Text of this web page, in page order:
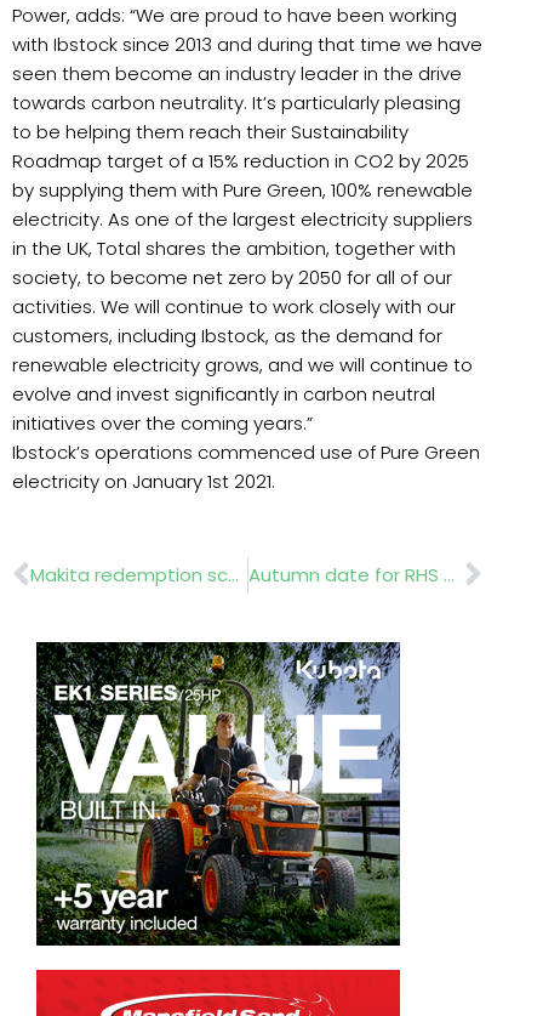
Power, adds: “We are proud to have been working
with Ibstock since 2013 and during that time we have
seen them become an industry leader in the drive
towards carbon neutrality. It’s particularly pleasing
to be helping them reach their Sustainability
Roadmap target of a 15% reduction in CO2 by 2025
by supplying them with Pure Green, 100% renewable
electricity. As one of the largest electricity suppliers
in the UK, Total shares the ambition, together with
society, to become net zero by 2050 for all of our
activities. We will continue to work closely with our
customers, including Ibstock, as the demand for
renewable electricity grows, and we will continue to
evolve and invest significantly in carbon neutral
initiatives over the coming years.”
Ibstock’s operations commenced use of Pure Green
electricity on January 1st 2021.
Prev Makita redemption scheme for garden machinery Autumn date for RHS Chelsea 2021